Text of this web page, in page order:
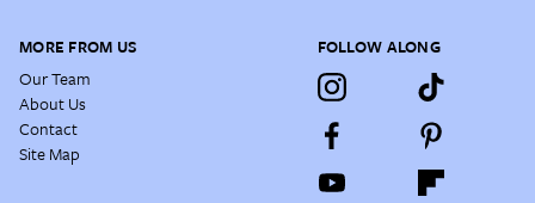
MORE FROM US
Our Team
About Us
Contact
Site Map
FOLLOW ALONG